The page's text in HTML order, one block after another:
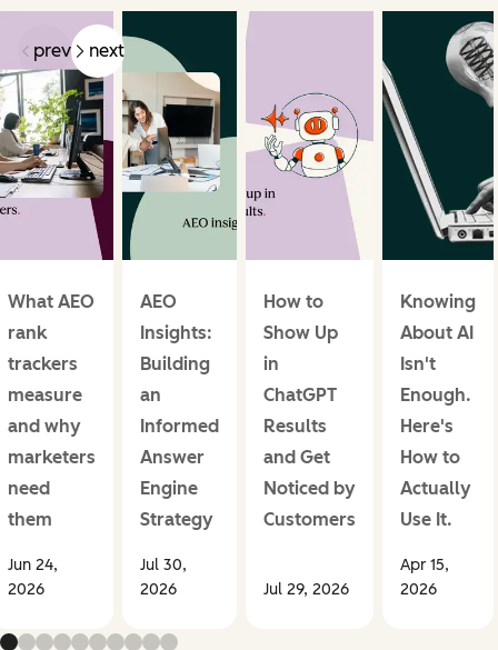
prev next
What AEO
rank
trackers
measure
and why
marketers
need
them
Jun 24,
2026
AEO
Insights:
Building
an
Informed
Answer
Engine
Strategy
Jul 30,
2026
How to
Show Up
in
ChatGPT
Results
and Get
Noticed by
Customers
Jul 29, 2026
Knowing
About AI
Isn't
Enough.
Here's
How to
Actually
Use It.
Apr 15,
2026